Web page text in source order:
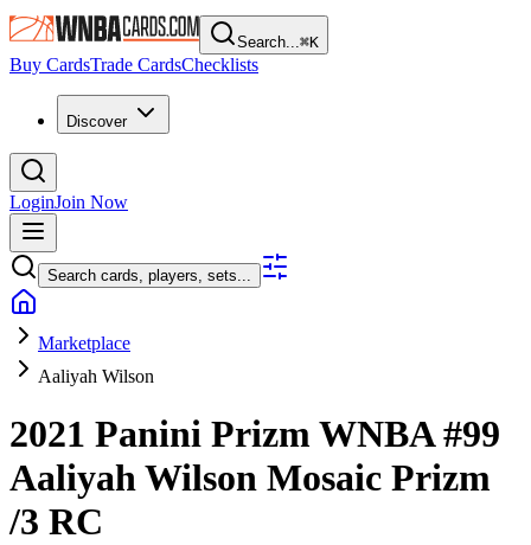
Search...⌘K
Buy CardsTrade CardsChecklists
Discover
LoginJoin Now
Search cards, players, sets...
Marketplace
Aaliyah Wilson
2021 Panini Prizm WNBA#99
Aaliyah Wilson Mosaic Prizm
/3 RC